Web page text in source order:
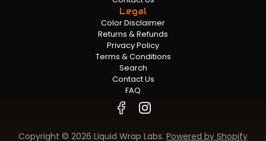
Legal
Color Disclaimer
Returns & Refunds
Privacy Policy
Terms & Conditions
Search
Contact Us
FAQ
Copyright © 2026 Liquid Wrap Labs. Powered by Shopify